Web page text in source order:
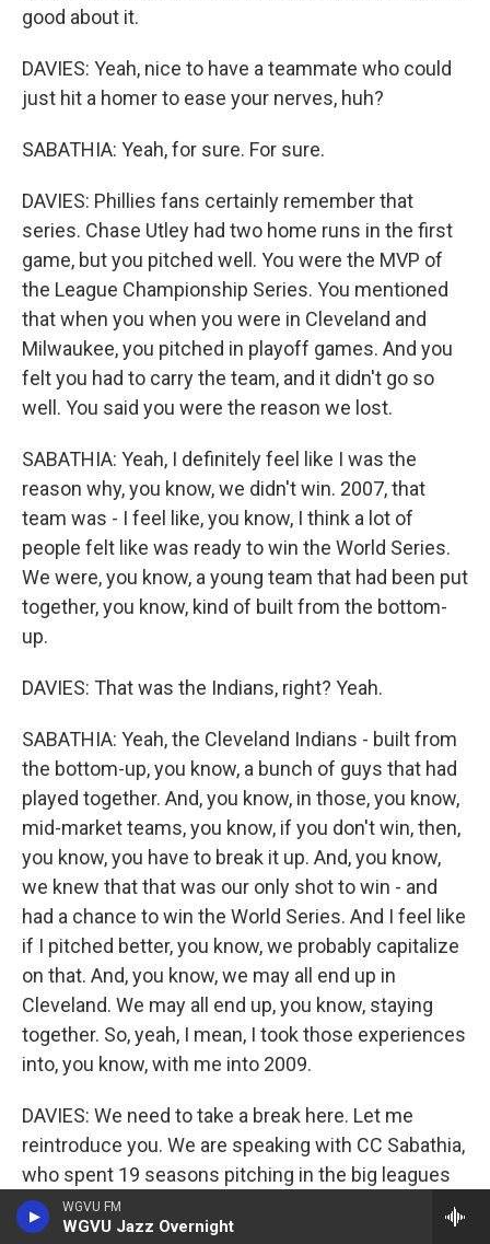
WGVU FM
WGVU Jazz Overnight
good about it.
DAVIES: Yeah, nice to have a teammate who could
just hit a homer to ease your nerves, huh?
SABATHIA: Yeah, for sure. For sure.
DAVIES: Phillies fans certainly remember that
series. Chase Utley had two home runs in the first
game, but you pitched well. You were the MVP of
the League Championship Series. You mentioned
that when you when you were in Cleveland and
Milwaukee, you pitched in playoff games. And you
felt you had to carry the team, and it didn't go so
well. You said you were the reason we lost.
SABATHIA: Yeah, I definitely feel like I was the
reason why, you know, we didn't win. 2007, that
team was - I feel like, you know, I think a lot of
people felt like was ready to win the World Series.
We were, you know, a young team that had been put
together, you know, kind of built from the bottom-
up.
DAVIES: That was the Indians, right? Yeah.
SABATHIA: Yeah, the Cleveland Indians - built from
the bottom-up, you know, a bunch of guys that had
played together. And, you know, in those, you know,
mid-market teams, you know, if you don't win, then,
you know, you have to break it up. And, you know,
we knew that that was our only shot to win - and
had a chance to win the World Series. And I feel like
if I pitched better, you know, we probably capitalize
on that. And, you know, we may all end up in
Cleveland. We may all end up, you know, staying
together. So, yeah, I mean, I took those experiences
into, you know, with me into 2009.
DAVIES: We need to take a break here. Let me
reintroduce you. We are speaking with CC Sabathia,
who spent 19 seasons pitching in the big leagues
for the Indians, the Brewers and the Yankees. His
memoir is called "Till The End." We'll be back to talk